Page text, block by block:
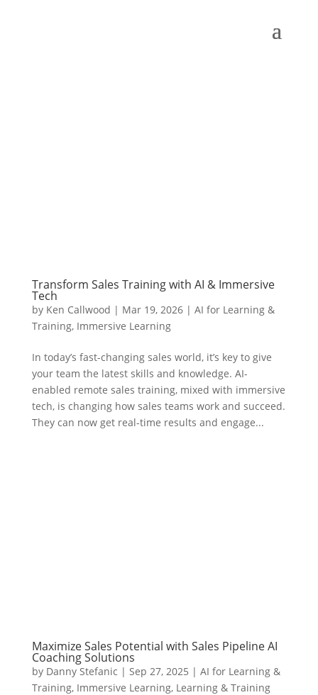
Transform Sales Training with AI & Immersive
Tech
by Ken Callwood | Mar 19, 2026| AI for Learning &
Training, Immersive Learning
In today’s fast-changing sales world, it’s key to give
your team the latest skills and knowledge. AI-
enabled remote sales training, mixed with immersive
tech, is changing how sales teams work and succeed.
They can now get real-time results and engage...
Maximize Sales Potential with Sales Pipeline AI
Coaching Solutions
by Danny Stefanic | Sep 27, 2025 | AI for Learning &
Training, Immersive Learning, Learning & Training